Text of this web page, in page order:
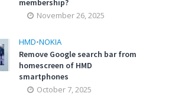
membership?
November 26, 2025
HMD•NOKIA
Remove Google search bar from
homescreen of HMD
smartphones
October 7, 2025